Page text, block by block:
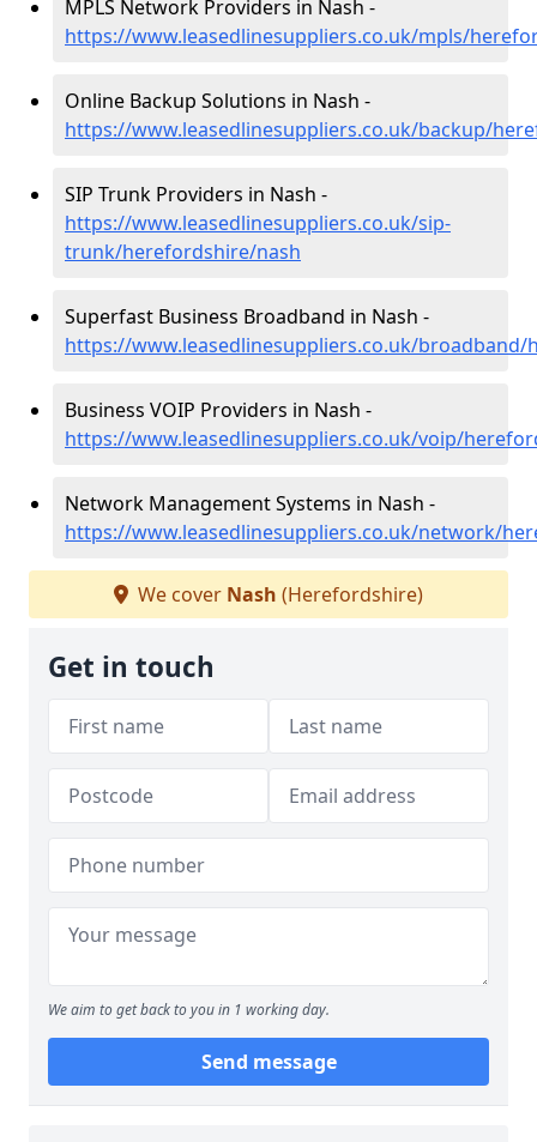
MPLS Network Providers in Nash -
https://www.leasedlinesuppliers.co.uk/mpls/
Online Backup Solutions in Nash -
https://www.leasedlinesuppliers.co.uk/backup/
SIP Trunk Providers in Nash -
https://www.leasedlinesuppliers.co.uk/sip-
trunk/herefordshire/nash
Superfast Business Broadband in Nash -
https://www.leasedlinesuppliers.co.uk/
Business VOIP Providers in Nash -
https://www.leasedlinesuppliers.co.uk/voip/
Network Management Systems in Nash -
https://www.leasedlinesuppliers.co.uk/network/
We cover Nash (Herefordshire)
Get in touch
We aim to get back to you in 1 working day.
Send message